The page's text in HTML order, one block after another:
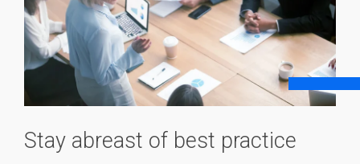
Stay abreast of best practice